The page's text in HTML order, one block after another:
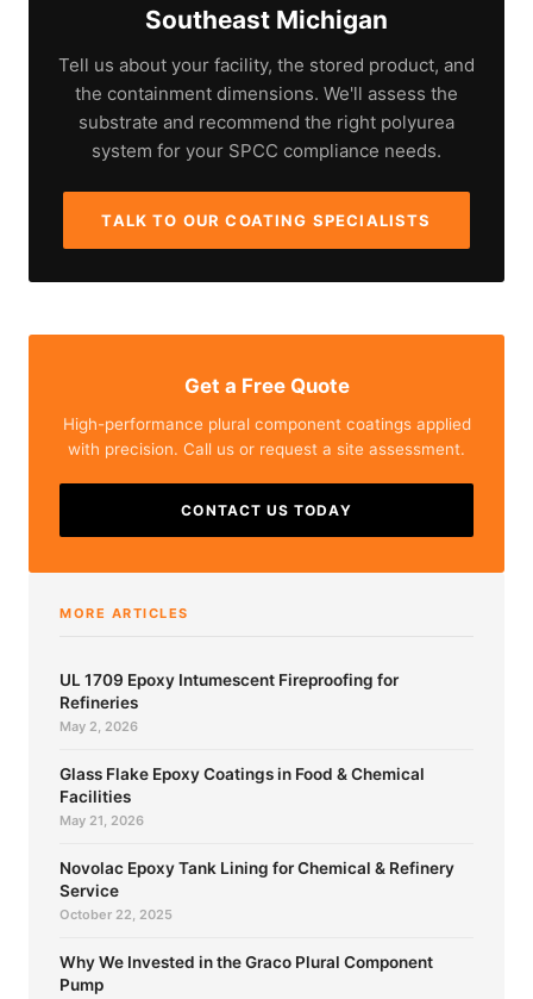
Southeast Michigan
Tell us about your facility, the stored product, and
the containment dimensions. We'll assess the
substrate and recommend the right polyurea
system for your SPCC compliance needs.
TALK TO OUR COATING SPECIALISTS
Get a Free Quote
High-performance plural component coatings applied
with precision. Call us or request a site assessment.
CONTACT US TODAY
MORE ARTICLES
UL 1709 Epoxy Intumescent Fireproofing for
Refineries
May 2, 2026
Glass Flake Epoxy Coatings in Food & Chemical
Facilities
May 21, 2026
Novolac Epoxy Tank Lining for Chemical & Refinery
Service
October 22, 2025
Why We Invested in the Graco Plural Component
Pump